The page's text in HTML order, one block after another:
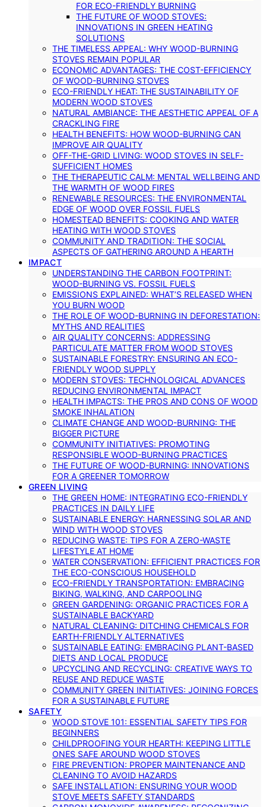
FOR ECO-FRIENDLY BURNING
THE FUTURE OF WOOD STOVES:
INNOVATIONS IN GREEN HEATING
SOLUTIONS
THE TIMELESS APPEAL: WHY WOOD-BURNING
STOVES REMAIN POPULAR
ECONOMIC ADVANTAGES: THE COST-EFFICIENCY
OF WOOD-BURNING STOVES
ECO-FRIENDLY HEAT: THE SUSTAINABILITY OF
MODERN WOOD STOVES
NATURAL AMBIANCE: THE AESTHETIC APPEAL OF A
CRACKLING FIRE
HEALTH BENEFITS: HOW WOOD-BURNING CAN
IMPROVE AIR QUALITY
OFF-THE-GRID LIVING: WOOD STOVES IN SELF-
SUFFICIENT HOMES
THE THERAPEUTIC CALM: MENTAL WELLBEING AND
THE WARMTH OF WOOD FIRES
RENEWABLE RESOURCES: THE ENVIRONMENTAL
EDGE OF WOOD OVER FOSSIL FUELS
HOMESTEAD BENEFITS: COOKING AND WATER
HEATING WITH WOOD STOVES
COMMUNITY AND TRADITION: THE SOCIAL
ASPECTS OF GATHERING AROUND A HEARTH
IMPACT
UNDERSTANDING THE CARBON FOOTPRINT:
WOOD-BURNING VS. FOSSIL FUELS
EMISSIONS EXPLAINED: WHAT’S RELEASED WHEN
YOU BURN WOOD
THE ROLE OF WOOD-BURNING IN DEFORESTATION:
MYTHS AND REALITIES
AIR QUALITY CONCERNS: ADDRESSING
PARTICULATE MATTER FROM WOOD STOVES
SUSTAINABLE FORESTRY: ENSURING AN ECO-
FRIENDLY WOOD SUPPLY
MODERN STOVES: TECHNOLOGICAL ADVANCES
REDUCING ENVIRONMENTAL IMPACT
HEALTH IMPACTS: THE PROS AND CONS OF WOOD
SMOKE INHALATION
CLIMATE CHANGE AND WOOD-BURNING: THE
BIGGER PICTURE
COMMUNITY INITIATIVES: PROMOTING
RESPONSIBLE WOOD-BURNING PRACTICES
THE FUTURE OF WOOD-BURNING: INNOVATIONS
FOR A GREENER TOMORROW
GREEN LIVING
THE GREEN HOME: INTEGRATING ECO-FRIENDLY
PRACTICES IN DAILY LIFE
SUSTAINABLE ENERGY: HARNESSING SOLAR AND
WIND WITH WOOD STOVES
REDUCING WASTE: TIPS FOR A ZERO-WASTE
LIFESTYLE AT HOME
WATER CONSERVATION: EFFICIENT PRACTICES FOR
THE ECO-CONSCIOUS HOUSEHOLD
ECO-FRIENDLY TRANSPORTATION: EMBRACING
BIKING, WALKING, AND CARPOOLING
GREEN GARDENING: ORGANIC PRACTICES FOR A
SUSTAINABLE BACKYARD
NATURAL CLEANING: DITCHING CHEMICALS FOR
EARTH-FRIENDLY ALTERNATIVES
SUSTAINABLE EATING: EMBRACING PLANT-BASED
DIETS AND LOCAL PRODUCE
UPCYCLING AND RECYCLING: CREATIVE WAYS TO
REUSE AND REDUCE WASTE
COMMUNITY GREEN INITIATIVES: JOINING FORCES
FOR A SUSTAINABLE FUTURE
SAFETY
WOOD STOVE 101: ESSENTIAL SAFETY TIPS FOR
BEGINNERS
CHILDPROOFING YOUR HEARTH: KEEPING LITTLE
ONES SAFE AROUND WOOD STOVES
FIRE PREVENTION: PROPER MAINTENANCE AND
CLEANING TO AVOID HAZARDS
SAFE INSTALLATION: ENSURING YOUR WOOD
STOVE MEETS SAFETY STANDARDS